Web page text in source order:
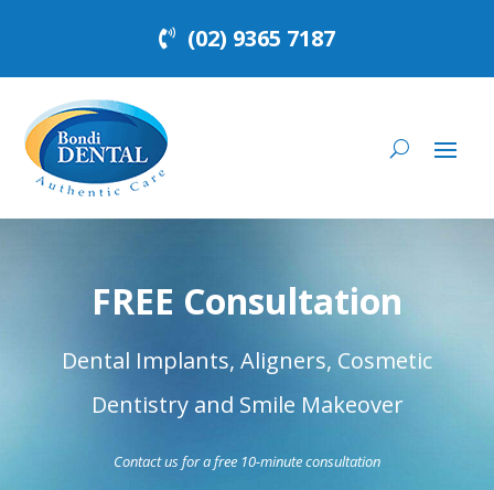
(02) 9365 7187
FREE Consultation
Dental Implants, Aligners, Cosmetic
Dentistry and Smile Makeover
Contact us for a free 10-minute consultation